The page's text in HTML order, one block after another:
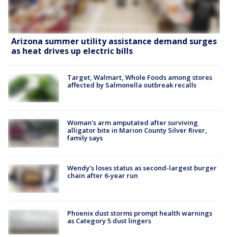
Arizona summer utility assistance demand surges
as heat drives up electric bills
Target, Walmart, Whole Foods among stores
affected by Salmonella outbreak recalls
Woman's arm amputated after surviving
alligator bite in Marion County Silver River,
family says
Wendy's loses status as second-largest burger
chain after 6-year run
Phoenix dust storms prompt health warnings
as Category 5 dust lingers